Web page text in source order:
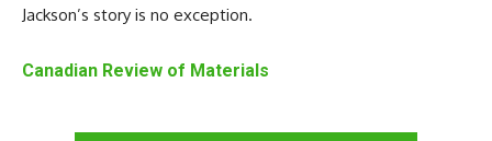
Jackson’s story is no exception.
Canadian Review of Materials